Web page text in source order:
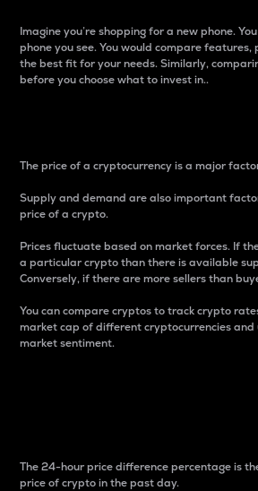
Imagine you’re shopping for a new phone.
phone you see. You would compare
the best fit for your needs. Similarly,
before you choose what to invest in..
The price of a cryptocurrency is a major
Supply and demand are also important
price of a crypto.
Prices fluctuate based on market forces. If
a particular crypto than there is available
Conversely, if there are more sellers than
You can compare cryptos to track crypto
market cap of different cryptocurrencies
market sentiment.
The 24-hour price difference percentage is
price of crypto in the past day.